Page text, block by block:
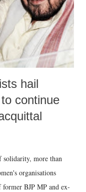
hail
continue
more than
organisations
former BJP MP and ex-